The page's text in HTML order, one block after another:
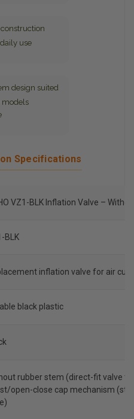
use
design suited
models
Specifications
VZ1-BLK Inflation Valve –
BLK
inflation valve for air
black plastic
rubber stem (direct-fit valve
open-close cap mechanism